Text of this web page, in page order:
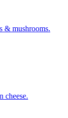
& mushrooms.
cheese.